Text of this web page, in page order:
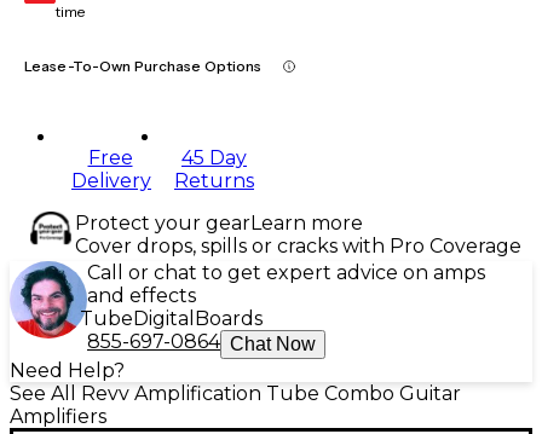
time
Lease-To-Own Purchase Options
Free
Delivery
45 Day
Returns
Protect your gearLearn more
Cover drops, spills or cracks with Pro Coverage
Call or chat to get expert advice on amps
and effects
Tube Digital Boards
855-697-0864 Chat Now
Need Help?
See All Revv Amplification Tube Combo Guitar
Amplifiers